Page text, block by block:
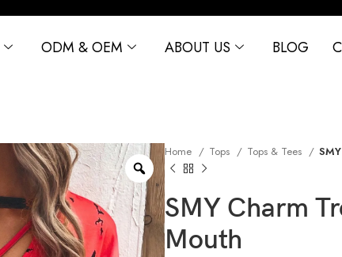
ODM & OEM ABOUT US BLOG
Home Tops Tops & Tees
SMY Charm
Mouth